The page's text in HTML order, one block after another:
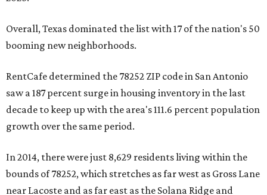
Overall, Texas dominated the list with 17 of the nation's 50
booming new neighborhoods.
RentCafe determined the 78252 ZIP code in San Antonio
saw a 187 percent surge in housing inventory in the last
decade to keep up with the area's 111.6 percent population
growth over the same period.
In 2014, there were just 8,629 residents living within the
bounds of 78252, which stretches as far west as Gross Lane
near Lacoste and as far east as the Solana Ridge and